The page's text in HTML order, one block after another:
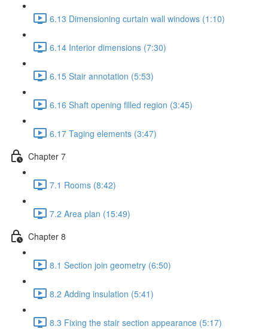
6.13 Dimensioning curtain wall windows (1:10)
6.14 Interior dimensions (7:30)
6.15 Stair annotation (5:53)
6.16 Shaft opening filled region (3:45)
6.17 Taging elements (3:47)
Chapter 7
7.1 Rooms (8:42)
7.2 Area plan (15:49)
Chapter 8
8.1 Section join geometry (6:50)
8.2 Adding insulation (5:41)
8.3 Fixing the stair section appearance (5:17)